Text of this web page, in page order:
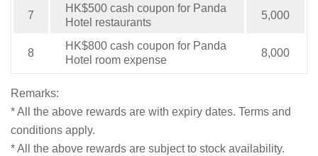
7
HK$500 cash coupon for Panda
Hotel restaurants
5,000
8
HK$800 cash coupon for Panda
Hotel room expense
8,000
Remarks:
* All the above rewards are with expiry dates. Terms and
conditions apply.
* All the above rewards are subject to stock availability.